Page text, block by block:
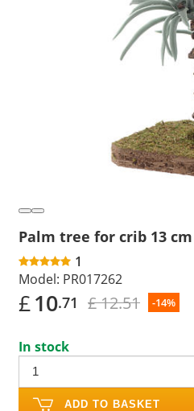
Palm tree for crib 13 cm
1
Model: PR017262
£10.71 £ 12.51 -14%
In stock
ADD TO BASKET